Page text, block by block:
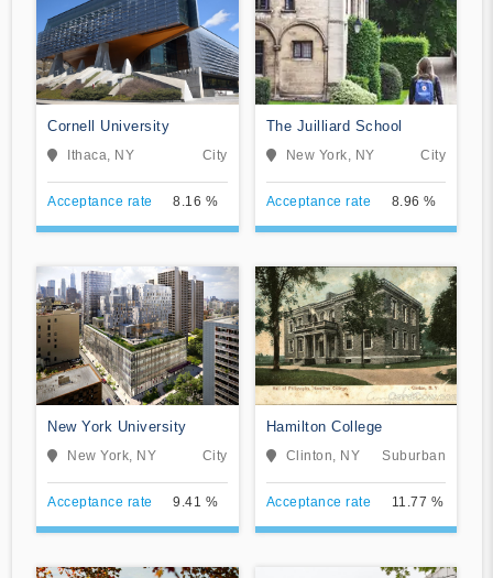
Cornell University
Ithaca, NY City
Acceptance rate 8.16 %
The Juilliard School
New York, NY City
Acceptance rate 8.96 %
New York University
New York, NY City
Acceptance rate 9.41 %
Hamilton College
Clinton, NY Suburban
Acceptance rate 11.77 %